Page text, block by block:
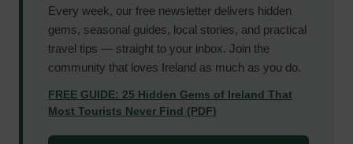
Every week, our free newsletter delivers hidden
gems, seasonal guides, local stories, and practical
travel tips — straight to your inbox. Join the
community that loves Ireland as much as you do.
FREE GUIDE: 25 Hidden Gems of Ireland That
Most Tourists Never Find (PDF)